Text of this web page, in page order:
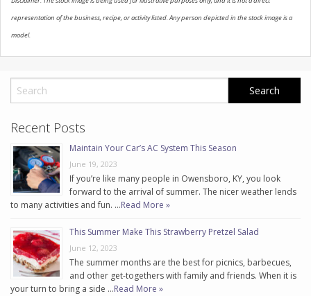
representation of the business, recipe, or activity listed. Any person depicted in the stock image is a
model.
Recent Posts
Maintain Your Car’s AC System This Season
June 19, 2023
If you’re like many people in Owensboro, KY, you look
forward to the arrival of summer. The nicer weather lends
to many activities and fun. …Read More »
This Summer Make This Strawberry Pretzel Salad
June 12, 2023
The summer months are the best for picnics, barbecues,
and other get-togethers with family and friends. When it is
your turn to bring a side …Read More »